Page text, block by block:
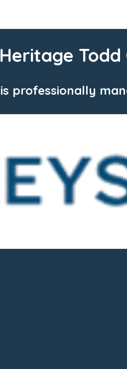
Heritage Todd
is professionally